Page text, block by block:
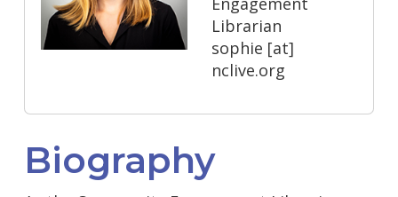
Librarian
sophie [at]
nclive.org
Biography